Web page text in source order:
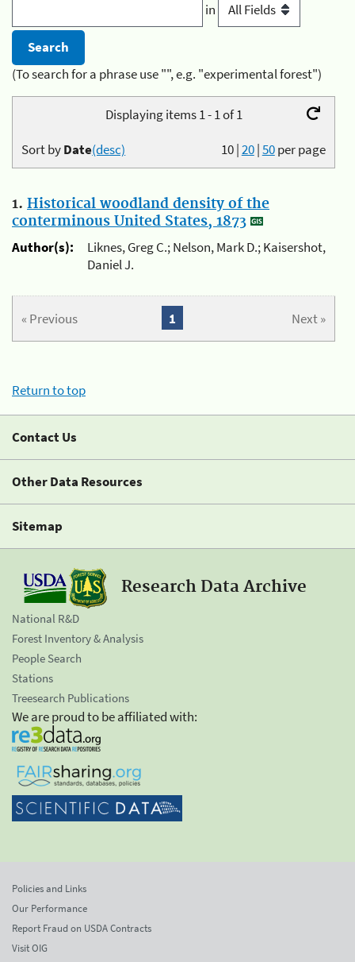
in
(To search for a phrase use "", e.g. "experimental forest")
Displaying items 1 - 1 of 1
10|20|50per page
Sort byDate(desc)
1. Historical woodland density of the
conterminous United States, 1873
Author(s):
Liknes, Greg C.; Nelson, Mark D.; Kaisershot,
Daniel J.
« Previous Next »
1
Return to top
Contact Us
Other Data Resources
Sitemap
Research Data Archive
National R&D
Forest Inventory & Analysis
People Search
Stations
Treesearch Publications
We are proud to be affiliated with:
Policies and Links
Our Performance
Report Fraud on USDA Contracts
Visit OIG